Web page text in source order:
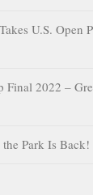
U.S. Open
Final 2022 –
Park Is Back!